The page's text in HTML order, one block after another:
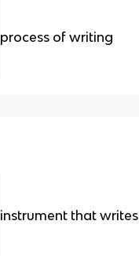
process of writing
instrument that writes